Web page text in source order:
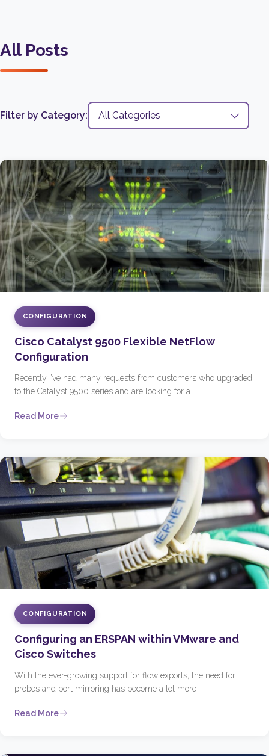
All Posts
Filter by Category:
CONFIGURATION
Cisco Catalyst 9500 Flexible NetFlow
Configuration
Recently I’ve had many requests from customers who upgraded
to the Catalyst 9500 series and are looking for a
Read More
CONFIGURATION
Configuring an ERSPAN within VMware and
Cisco Switches
With the ever-growing support for flow exports, the need for
probes and port mirroring has become a lot more
Read More